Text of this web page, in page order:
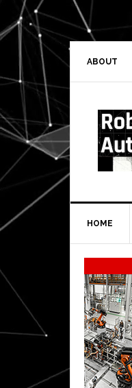
Skip
to
primary
navigation
Skip
to
main
Skip
to
primary
Skip
to
secondary
ABOUT
HOME